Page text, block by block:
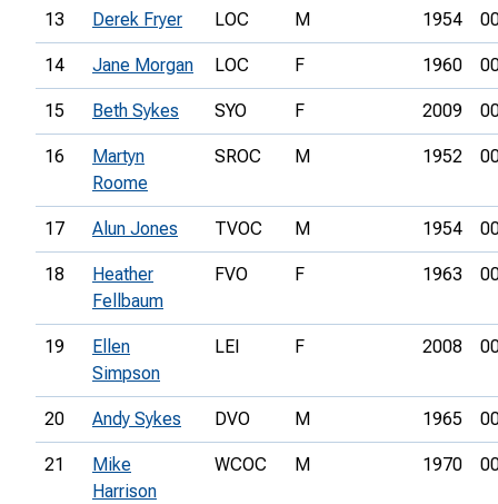
13 Derek Fryer LOC M 1954
14 Jane Morgan LOC F 1960
15 Beth Sykes SYO F 2009
16
Martyn
Roome
SROC M 1952
17 Alun Jones TVOC M 1954
18
Heather
Fellbaum
FVO F 1963
19
Ellen
Simpson
LEI F 2008
20 Andy Sykes DVO M 1965
21
Mike
Harrison
WCOC M 1970